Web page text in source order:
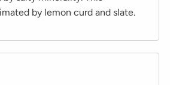
by lemon curd and slate.